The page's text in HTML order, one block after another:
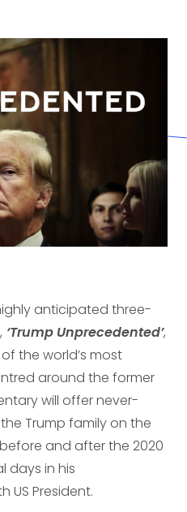
anticipated three-
‘Trump Unprecedented’,
the world’s most
around the former
will offer never-
Trump family on the
and after the 2020
days in his
US President.